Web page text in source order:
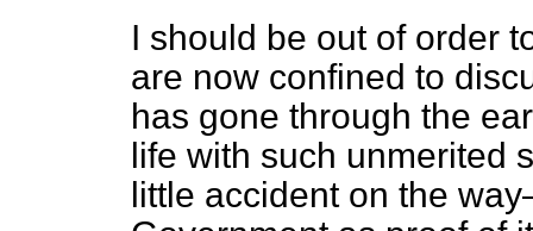
I should be out of order
are now confined to
has gone through the
life with such unmerited
little accident on the